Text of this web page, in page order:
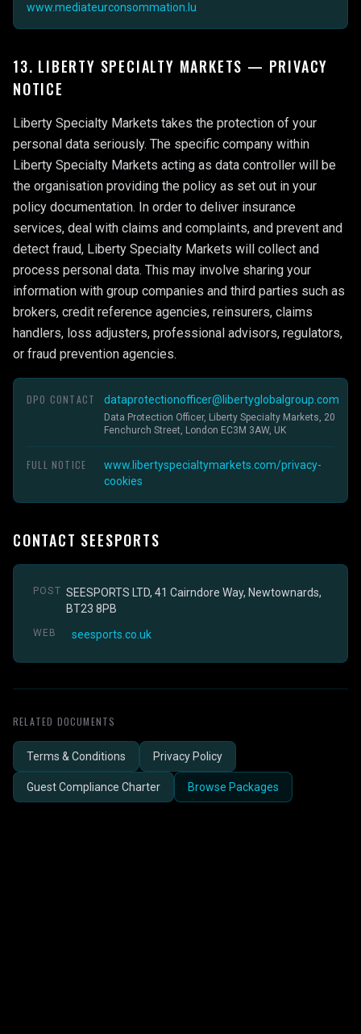
www.mediateurconsommation.lu
13. LIBERTY SPECIALTY MARKETS — PRIVACY
NOTICE
Liberty Specialty Markets takes the protection of your
personal data seriously. The specific company within
Liberty Specialty Markets acting as data controller will be
the organisation providing the policy as set out in your
policy documentation. In order to deliver insurance
services, deal with claims and complaints, and prevent and
detect fraud, Liberty Specialty Markets will collect and
process personal data. This may involve sharing your
information with group companies and third parties such as
brokers, credit reference agencies, reinsurers, claims
handlers, loss adjusters, professional advisors, regulators,
or fraud prevention agencies.
DPO CONTACT dataprotectionofficer@libertyglobalgroup.com
Data Protection Officer, Liberty Specialty Markets, 20
Fenchurch Street, London EC3M 3AW, UK
FULL NOTICE
www.libertyspecialtymarkets.com/privacy-
cookies
CONTACT SEESPORTS
POST SEESPORTS LTD, 41 Cairndore Way, Newtownards,
BT23 8PB
WEB seesports.co.uk
RELATED DOCUMENTS
Terms & Conditions Privacy Policy
Guest Compliance Charter Browse Packages